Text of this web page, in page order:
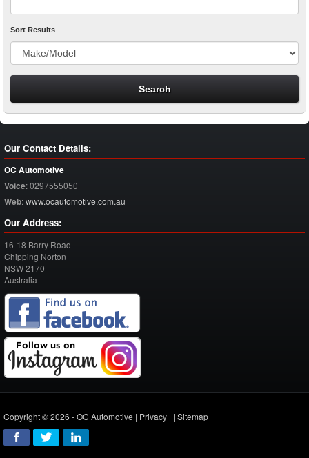
Sort Results
Our Contact Details:
OC Automotive
Voice:0297555050
Web:www.ocautomotive.com.au
Our Address:
16-18 Barry Road
Chipping Norton
NSW2170
Australia
Copyright © 2026 - OC Automotive | Privacy | | Sitemap